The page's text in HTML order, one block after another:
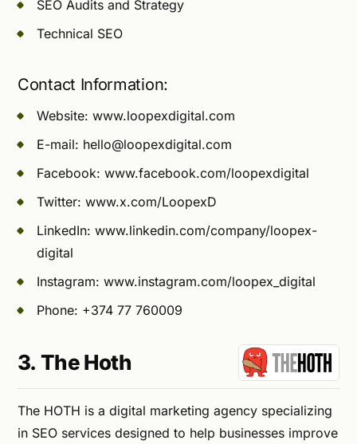
SEO Audits and Strategy
Technical SEO
Contact Information:
Website: www.loopexdigital.com
E-mail: hello@loopexdigital.com
Facebook: www.facebook.com/loopexdigital
Twitter: www.x.com/LoopexD
LinkedIn: www.linkedin.com/company/loopex-
digital
Instagram: www.instagram.com/loopex_digital
Phone: +374 77 760009
3. The Hoth
The HOTH is a digital marketing agency specializing
in SEO services designed to help businesses improve